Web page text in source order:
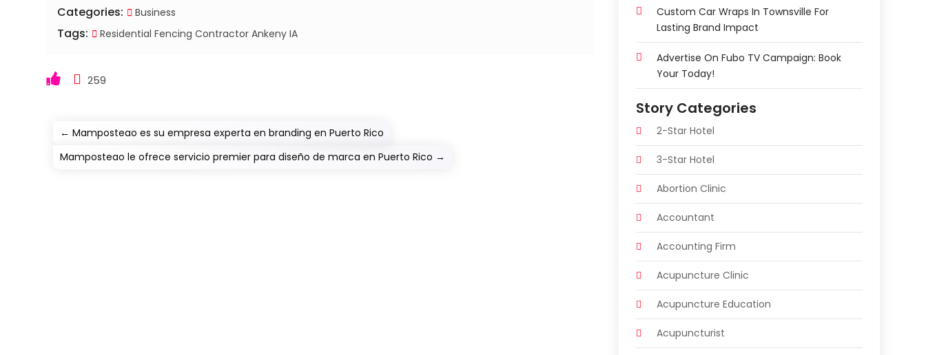
Categories: Business
Tags: Residential Fencing Contractor Ankeny IA
259
←Mamposteao es su empresa experta en branding en Puerto Rico
Mamposteao le ofrece servicio premier para diseño de marca en Puerto Rico →
Custom Car Wraps In Townsville For
Lasting Brand Impact
Advertise On Fubo TV Campaign: Book
Your Today!
Story Categories
2-Star Hotel
3-Star Hotel
Abortion Clinic
Accountant
Accounting Firm
Acupuncture Clinic
Acupuncture Education
Acupuncturist